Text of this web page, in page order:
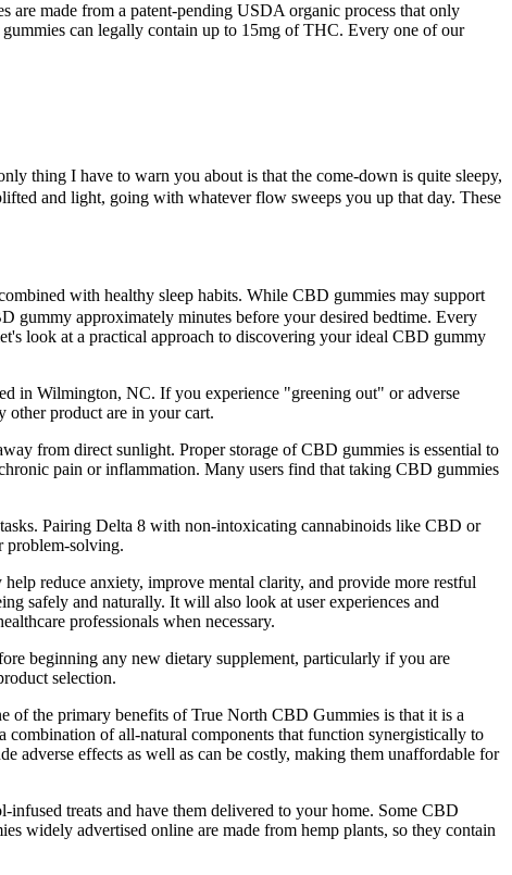
made from a patent-pending USDA organic process that only
can legally contain up to 15mg of THC. Every one of our
thing I have to warn you about is that the come-down is quite sleepy,
and light, going with whatever flow sweeps you up that day. These
with healthy sleep habits. While CBD gummies may support
gummy approximately minutes before your desired bedtime. Every
look at a practical approach to discovering your ideal CBD gummy
in Wilmington, NC. If you experience "greening out" or adverse
other product are in your cart.
from direct sunlight. Proper storage of CBD gummies is essential to
pain or inflammation. Many users find that taking CBD gummies
Pairing Delta 8 with non-intoxicating cannabinoids like CBD or
problem-solving.
reduce anxiety, improve mental clarity, and provide more restful
safely and naturally. It will also look at user experiences and
professionals when necessary.
beginning any new dietary supplement, particularly if you are
selection.
of the primary benefits of True North CBD Gummies is that it is a
combination of all-natural components that function synergistically to
adverse effects as well as can be costly, making them unaffordable for
treats and have them delivered to your home. Some CBD
widely advertised online are made from hemp plants, so they contain